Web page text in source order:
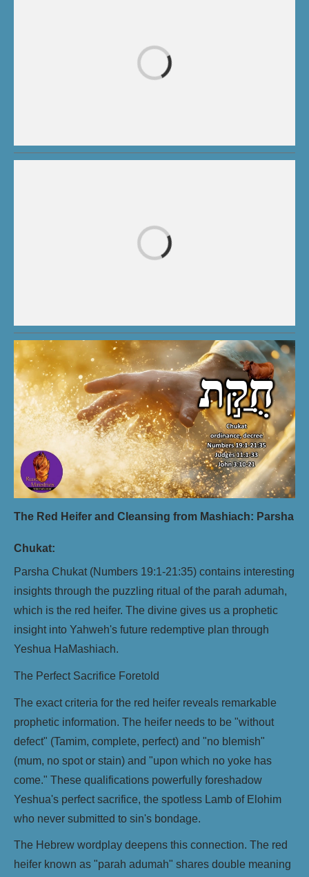
The Red Heifer and Cleansing from Mashiach: Parsha
Chukat:
Parsha Chukat (Numbers 19:1-21:35) contains interesting
insights through the puzzling ritual of the parah adumah,
which is the red heifer. The divine gives us a prophetic
insight into Yahweh's future redemptive plan through
Yeshua HaMashiach.
The Perfect Sacrifice Foretold
The exact criteria for the red heifer reveals remarkable
prophetic information. The heifer needs to be "without
defect" (Tamim, complete, perfect) and "no blemish"
(mum, no spot or stain) and "upon which no yoke has
come." These qualifications powerfully foreshadow
Yeshua's perfect sacrifice, the spotless Lamb of Elohim
who never submitted to sin's bondage.
The Hebrew wordplay deepens this connection. The red
heifer known as "parah adumah" shares double meaning